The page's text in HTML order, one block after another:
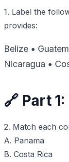
1. Label the
provides:
Belize •
Nicaragua •
🔗 Part
2. Match each
A. Panama
B. Costa Rica